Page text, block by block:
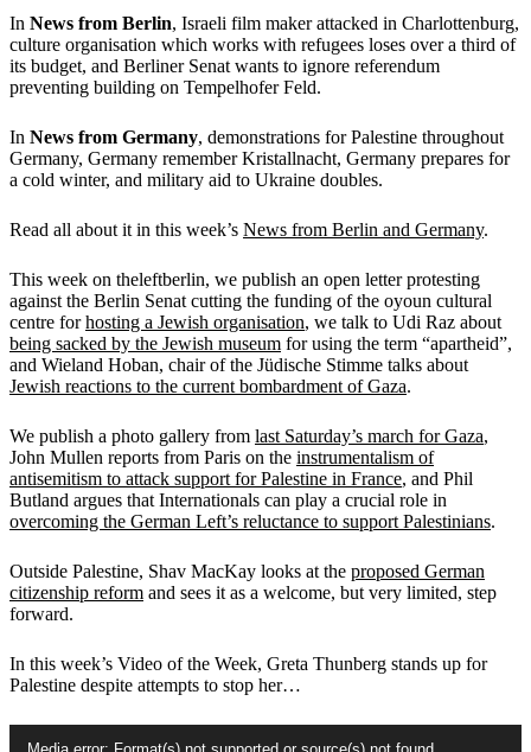
In News from Berlin, Israeli film maker attacked in Charlottenburg,
culture organisation which works with refugees loses over a third of
its budget, and Berliner Senat wants to ignore referendum
preventing building on Tempelhofer Feld.
In News from Germany, demonstrations for Palestine throughout
Germany, Germany remember Kristallnacht, Germany prepares for
a cold winter, and military aid to Ukraine doubles.
Read all about it in this week’s News from Berlin and Germany.
This week on theleftberlin, we publish an open letter protesting
against the Berlin Senat cutting the funding of the oyoun cultural
centre forhosting a Jewish organisation, we talk to Udi Raz about
being sacked by the Jewish museum for using the term “apartheid”,
and Wieland Hoban, chair of the Jüdische Stimme talks about
Jewish reactions to the current bombardment of Gaza.
We publish a photo gallery from last Saturday’s march for Gaza,
John Mullen reports from Paris on the instrumentalism of
antisemitism to attack support for Palestine in France, and Phil
Butland argues that Internationals can play a crucial role in
overcoming the German Left’s reluctance to support Palestinians.
Outside Palestine, Shav MacKay looks at the proposed German
citizenship reform and sees it as a welcome, but very limited, step
forward.
In this week’s Video of the Week, Greta Thunberg stands up for
Palestine despite attempts to stop her…